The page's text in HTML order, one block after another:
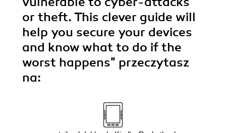
or theft. This clever guide will
help you secure your devices
and know what to do if the
worst happens" przeczytasz
na: